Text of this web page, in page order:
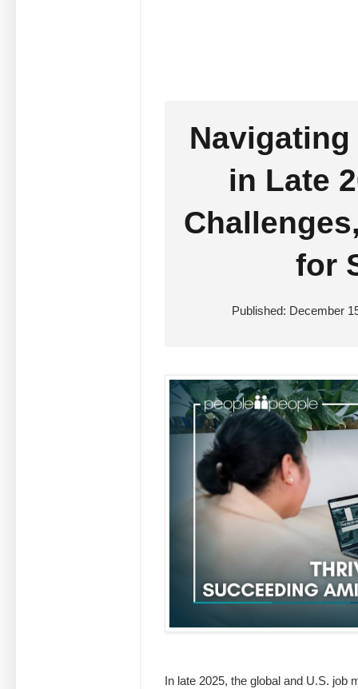
in Late
for
Published: December
In late 2025, the global and U.S. job